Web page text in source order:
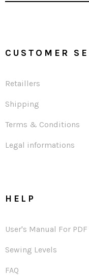
CUSTOMER
Retaillers
Shipping
Terms & Conditions
Legal informations
HELP
User's Manual For
Sewing Levels
FAQ